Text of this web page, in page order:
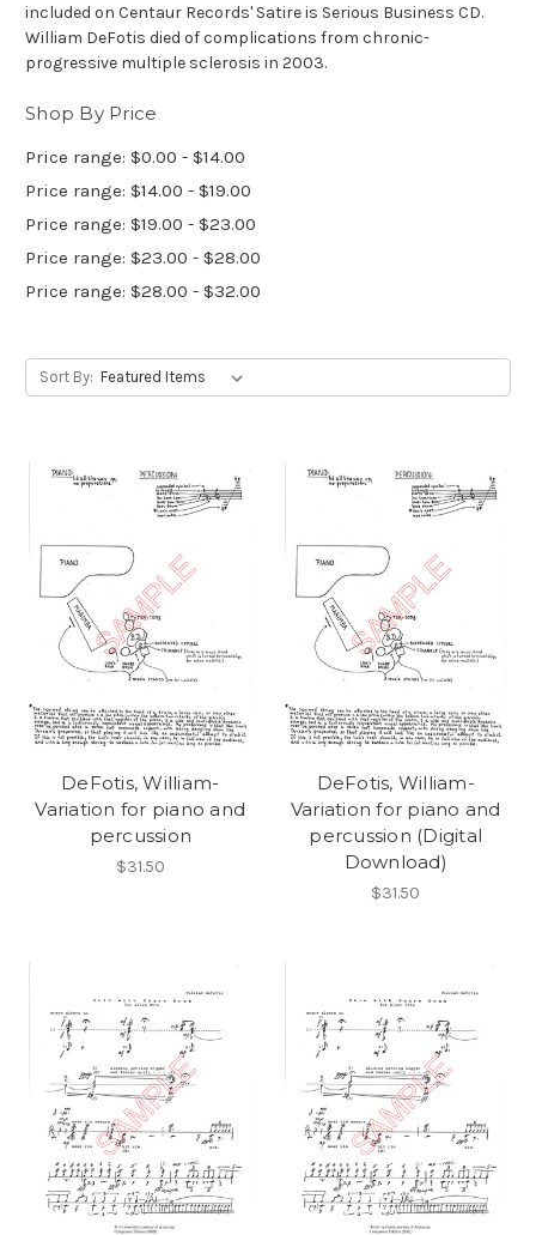
included on Centaur Records' Satire is Serious Business CD.
William DeFotis died of complications from chronic-
progressive multiple sclerosis in 2003.
Shop By Price
Price range: $0.00 - $14.00
Price range: $14.00 - $19.00
Price range: $19.00 - $23.00
Price range: $23.00 - $28.00
Price range: $28.00 - $32.00
Sort By:
DeFotis, William-
Variation for piano and
percussion
$31.50
DeFotis, William-
Variation for piano and
percussion (Digital
Download)
$31.50